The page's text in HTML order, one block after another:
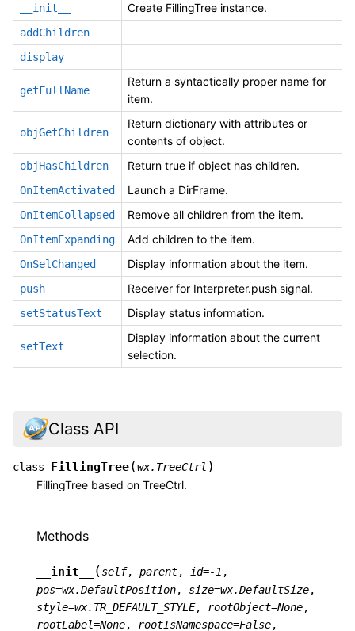
__init__ Create FillingTree instance.
addChildren
display
getFullName
Return a syntactically proper name for
item.
objGetChildren
Return dictionary with attributes or
contents of object.
objHasChildren Return true if object has children.
OnItemActivated Launch a DirFrame.
OnItemCollapsed Remove all children from the item.
OnItemExpanding Add children to the item.
OnSelChanged Display information about the item.
push Receiver for Interpreter.push signal.
setStatusText Display status information.
setText
Display information about the current
selection.
Class API
class FillingTree(wx.TreeCtrl )
FillingTree based on TreeCtrl.
Methods
__init__ (self, parent, id=-1 ,
pos=wx.DefaultPosition, size=wx.DefaultSize,
style=wx.TR_DEFAULT_STYLE, rootObject=None,
rootLabel=None, rootIsNamespace=False,